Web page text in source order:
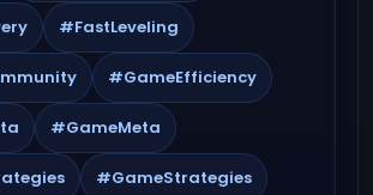
#FastLeveling
#GameEfficiency
#GameMeta
#GameStrategies